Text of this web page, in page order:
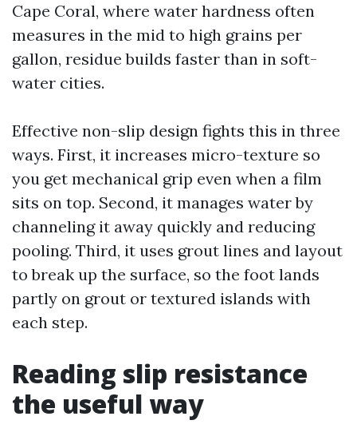
Cape Coral, where water hardness often
measures in the mid to high grains per
gallon, residue builds faster than in soft-
water cities.
Effective non-slip design fights this in three
ways. First, it increases micro-texture so
you get mechanical grip even when a film
sits on top. Second, it manages water by
channeling it away quickly and reducing
pooling. Third, it uses grout lines and layout
to break up the surface, so the foot lands
partly on grout or textured islands with
each step.
Reading slip resistance
the useful way